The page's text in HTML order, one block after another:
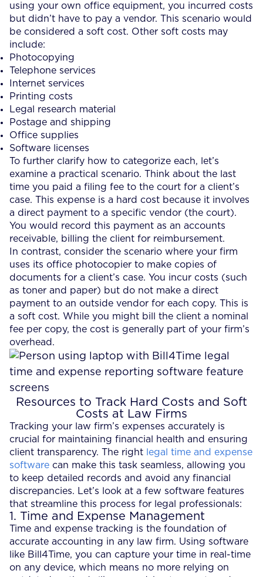
using your own office equipment, you incurred costs
but didn’t have to pay a vendor. This scenario would
be considered a soft cost. Other soft costs may
include:
Photocopying
Telephone services
Internet services
Printing costs
Legal research material
Postage and shipping
Office supplies
Software licenses
To further clarify how to categorize each, let’s
examine a practical scenario. Think about the last
time you paid a filing fee to the court for a client’s
case. This expense is a hard cost because it involves
a direct payment to a specific vendor (the court).
You would record this payment as an accounts
receivable, billing the client for reimbursement.
In contrast, consider the scenario where your firm
uses its office photocopier to make copies of
documents for a client’s case. You incur costs (such
as toner and paper) but do not make a direct
payment to an outside vendor for each copy. This is
a soft cost. While you might bill the client a nominal
fee per copy, the cost is generally part of your firm’s
overhead.
Resources to Track Hard Costs and Soft
Costs at Law Firms
Tracking your law firm’s expenses accurately is
crucial for maintaining financial health and ensuring
client transparency. The right
legal time and expense
software can make this task seamless, allowing you
to keep detailed records and avoid any financial
discrepancies. Let’s look at a few software features
that streamline this process for legal professionals:
1. Time and Expense Management
Time and expense tracking is the foundation of
accurate accounting in any law firm. Using software
like Bill4Time, you can capture your time in real-time
on any device, which means no more relying on